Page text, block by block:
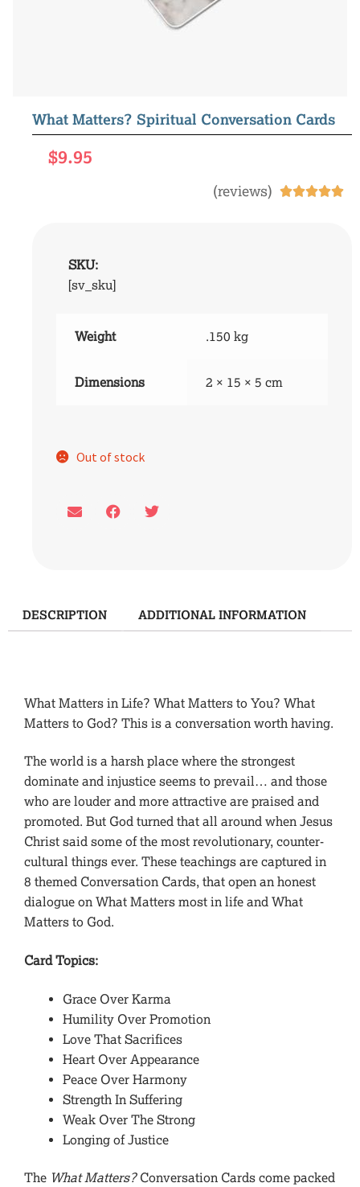
What Matters? Spiritual Conversation Cards
$9.95
(reviews) 
SKU:
[sv_sku]
Weight .150 kg
Dimensions 2 × 15 × 5 cm
Out of stock
DESCRIPTION ADDITIONAL INFORMATION
What Matters in Life? What Matters to You? What
Matters to God? This is a conversation worth having.
The world is a harsh place where the strongest
dominate and injustice seems to prevail… and those
who are louder and more attractive are praised and
promoted. But God turned that all around when Jesus
Christ said some of the most revolutionary, counter-
cultural things ever. These teachings are captured in
8 themed Conversation Cards, that open an honest
dialogue on What Matters most in life and What
Matters to God.
Card Topics:
Grace Over Karma
Humility Over Promotion
Love That Sacrifices
Heart Over Appearance
Peace Over Harmony
Strength In Suffering
Weak Over The Strong
Longing of Justice
The What Matters?Conversation Cards come packed